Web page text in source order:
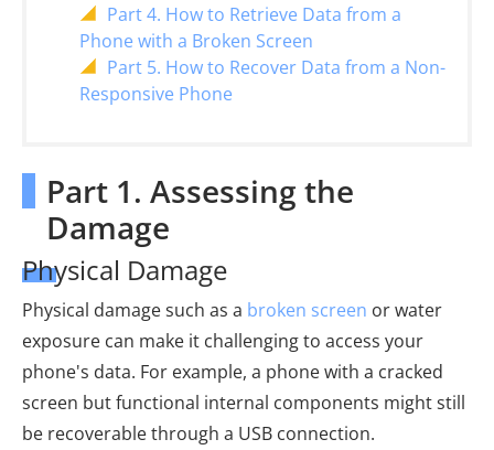
Part 4. How to Retrieve Data from a
Phone with a Broken Screen
Part 5. How to Recover Data from a Non-
Responsive Phone
Part 1. Assessing the
Damage
Physical Damage
Physical damage such as a broken screen or water
exposure can make it challenging to access your
phone's data. For example, a phone with a cracked
screen but functional internal components might still
be recoverable through a USB connection.